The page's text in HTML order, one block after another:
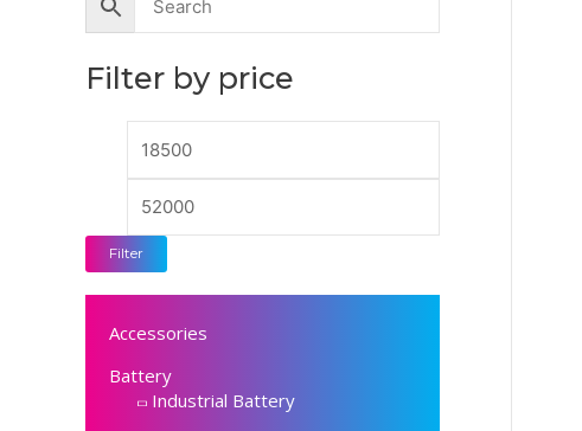
Filter by price
r
Filter
Accessories
Battery
Industrial Battery